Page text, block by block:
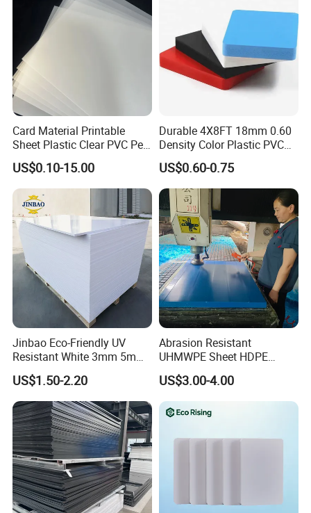
Card Material Printable
Sheet Plastic Clear PVC Pet
Overlay for Cards
US$0.10-15.00
Durable 4X8FT 18mm 0.60
Density Color Plastic PVC
Foam Board for Cabinet
Construction
US$0.60-0.75
Jinbao Eco-Friendly UV
Resistant White 3mm 5mm
Sintra Forex Foamex
1220X2440mm Lightweight
PVC Foam Board for UV
Printing Outdoor Advertising
Signage
US$1.50-2.20
Abrasion Resistant
UHMWPE Sheet HDPE
Sheet Engineering Plastic
China Manufacturer
US$3.00-4.00